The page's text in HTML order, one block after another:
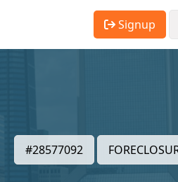
Signup
#28577092